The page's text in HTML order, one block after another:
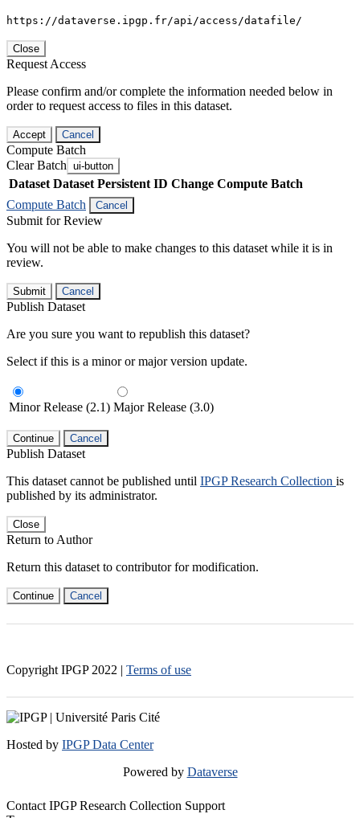
https://dataverse.ipgp.fr/api/access/datafile/
Close
Request Access
Please confirm and/or complete the information needed below in
order to request access to files in this dataset.
Accept Cancel
Compute Batch
Clear Batch ui-button
Dataset Dataset Persistent ID Change Compute Batch
Compute Batch
Cancel
Submit for Review
You will not be able to make changes to this dataset while it is in
review.
Submit Cancel
Publish Dataset
Are you sure you want to republish this dataset?
Select if this is a minor or major version update.
Minor Release (2.1) Major Release (3.0)
Continue Cancel
Publish Dataset
This dataset cannot be published until IPGP Research Collection is
published by its administrator.
Close
Return to Author
Return this dataset to contributor for modification.
Continue Cancel
Copyright IPGP 2022 | Terms of use
Hosted by IPGP Data Center
Powered by Dataverse
Contact IPGP Research Collection Support